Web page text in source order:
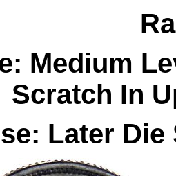
Medium
Scratch In
Later